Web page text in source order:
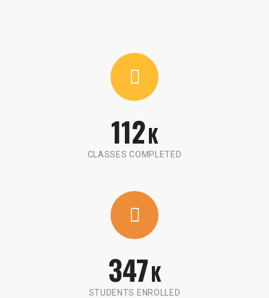
112K
CLASSES COMPLETED
347K
STUDENTS ENROLLED